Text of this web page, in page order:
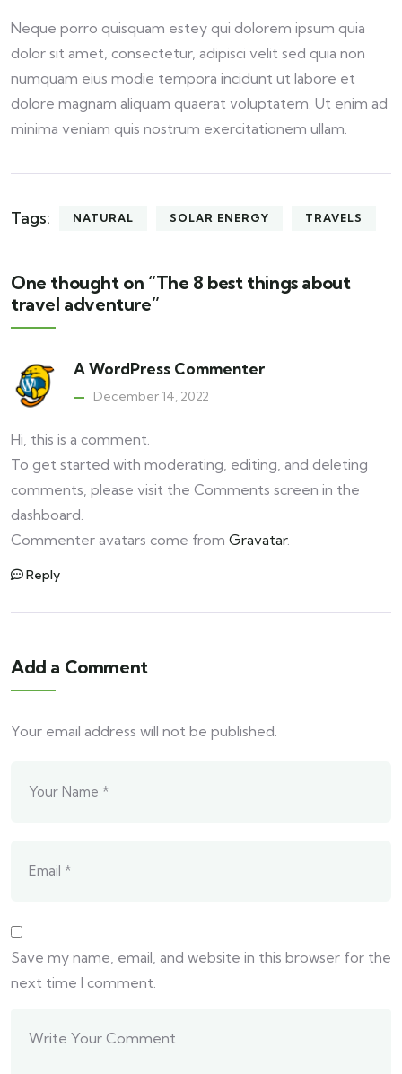
Neque porro quisquam estey qui dolorem ipsum quia
dolor sit amet, consectetur, adipisci velit sed quia non
numquam eius modie tempora incidunt ut labore et
dolore magnam aliquam quaerat voluptatem. Ut enim ad
minima veniam quis nostrum exercitationem ullam.
Tags: NATURAL SOLAR ENERGY TRAVELS
One thought on “The 8 best things about
travel adventure”
A WordPress Commenter
December 14, 2022
Hi, this is a comment.
To get started with moderating, editing, and deleting
comments, please visit the Comments screen in the
dashboard.
Commenter avatars come from Gravatar.
Reply
Add a Comment
Your email address will not be published.
Save my name, email, and website in this browser for the
next time I comment.